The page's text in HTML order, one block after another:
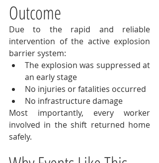
Outcome
Due to the rapid and reliable
intervention of the active explosion
barrier system:
The explosion was suppressed at
an early stage
No injuries or fatalities occurred
No infrastructure damage
Most importantly, every worker
involved in the shift returned home
safely.